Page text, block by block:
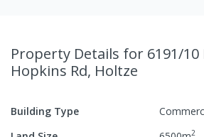
Property Details for 6191/
Hopkins Rd, Holtze
Building Type
2